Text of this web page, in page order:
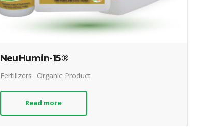
NeuHumin-15®
Fertilizers Organic Product
Read more